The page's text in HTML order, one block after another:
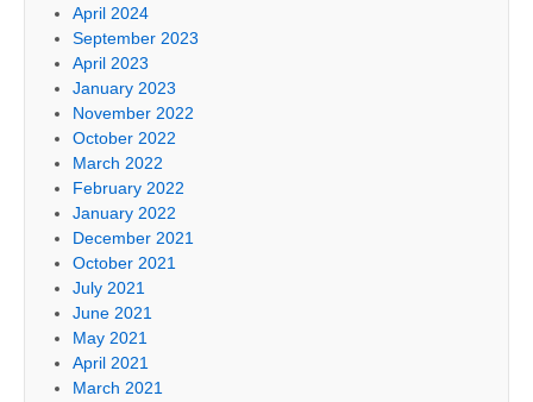
April 2024
September 2023
April 2023
January 2023
November 2022
October 2022
March 2022
February 2022
January 2022
December 2021
October 2021
July 2021
June 2021
May 2021
April 2021
March 2021